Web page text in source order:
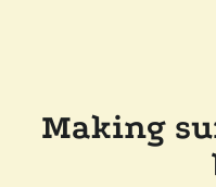
Making